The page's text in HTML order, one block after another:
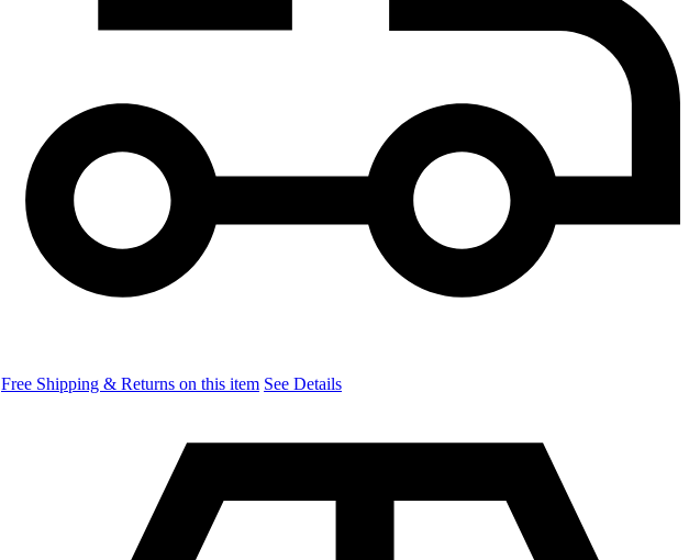
Free Shipping & Returns on this item See Details